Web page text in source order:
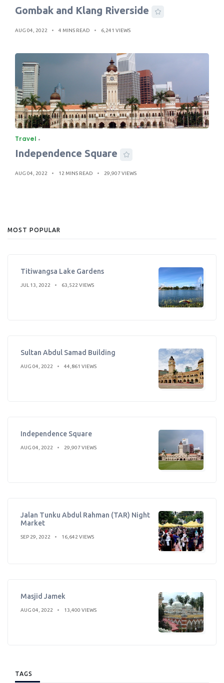
Gombak and Klang Riverside
AUG 04, 2022 4 MINS READ 6,241 VIEWS
Travel
Independence Square
AUG 04, 2022 12 MINS READ 29,907 VIEWS
MOST POPULAR
Titiwangsa Lake Gardens
JUL 13, 2022 63,522 VIEWS
Sultan Abdul Samad Building
AUG 04, 2022 44,861 VIEWS
Independence Square
AUG 04, 2022 29,907 VIEWS
Jalan Tunku Abdul Rahman (TAR) Night
Market
SEP 29, 2022 16,642 VIEWS
Masjid Jamek
AUG 04, 2022 13,400 VIEWS
TAGS